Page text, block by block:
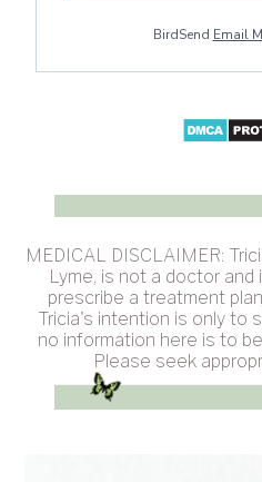
BirdSend Email
MEDICAL DISCLAIMER:
Lyme, is not a doctor
prescribe a treatment
Tricia's intention is only to
no information here is to
Please seek